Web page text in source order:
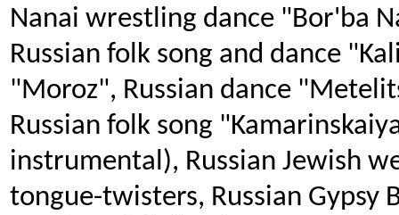
Nanai wrestling dance "Bor'ba
Russian folk song and dance
"Moroz", Russian dance
Russian folk song
instrumental), Russian Jewish
tongue-twisters, Russian Gypsy